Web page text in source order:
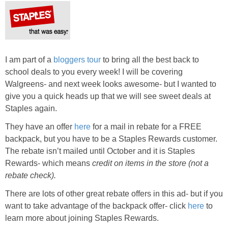
I am part of a bloggers tour to bring all the best back to
school deals to you every week! I will be covering
Walgreens- and next week looks awesome- but I wanted to
give you a quick heads up that we will see sweet deals at
Staples again.
They have an offer here for a mail in rebate for a FREE
backpack, but you have to be a Staples Rewards customer.
The rebate isn’t mailed until October and it is Staples
Rewards- which means credit on items in the store (not a
rebate check).
There are lots of other great rebate offers in this ad- but if you
want to take advantage of the backpack offer- click here to
learn more about joining Staples Rewards.